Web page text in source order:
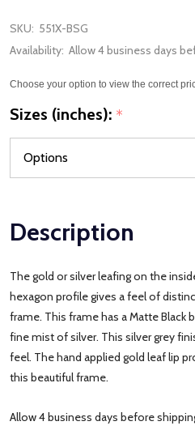
SKU: 551X-BSG
Availability: Allow 4 business days
Choose your option to view the correct
Sizes (inches): *
Description
The gold or silver leafing on the
hexagon profile gives a feel of
frame. This frame has a Matte Black
fine mist of silver. This silver grey
feel. The hand applied gold leaf lip
this beautiful frame.
Allow 4 business days before